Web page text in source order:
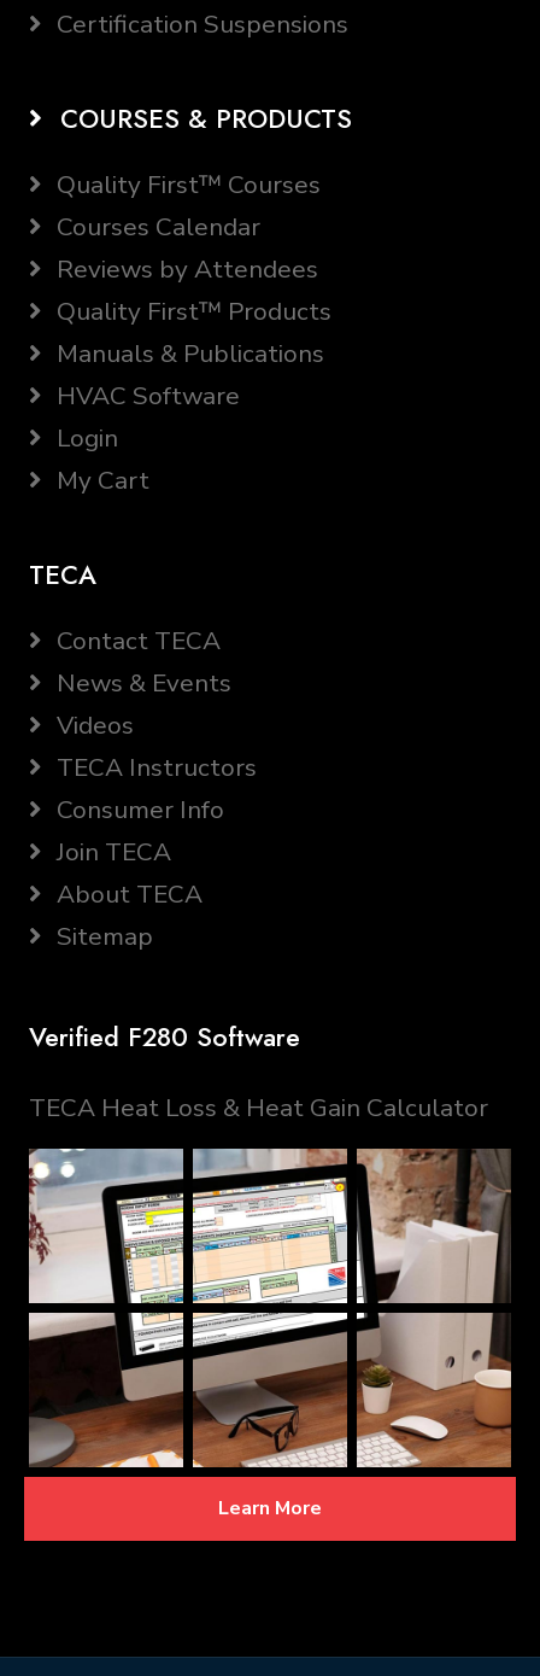
Certification Suspensions
COURSES & PRODUCTS
Quality First™ Courses
Courses Calendar
Reviews by Attendees
Quality First™ Products
Manuals & Publications
HVAC Software
Login
My Cart
TECA
Contact TECA
News & Events
Videos
TECA Instructors
Consumer Info
Join TECA
About TECA
Sitemap
Verified F280 Software
TECA Heat Loss & Heat Gain Calculator
Learn More